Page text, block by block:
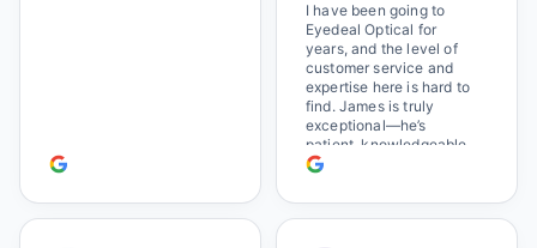
I have been going to
Eyedeal Optical for
years, and the level of
customer service and
expertise here is hard to
find. James is truly
exceptional—he’s
patient, knowledgeable,
and always makes sure
satisfied. They also have
a great selection of